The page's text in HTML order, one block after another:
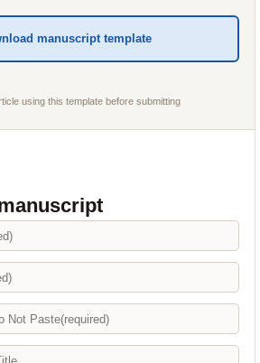
manuscript template
using this template before submitting